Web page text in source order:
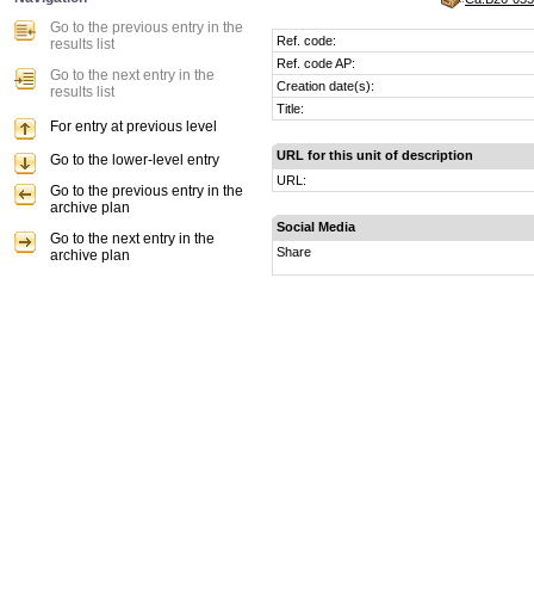
Ref. code:
Ref. code AP:
Creation date(s):
Title:
URL for this unit of description
URL:
Social Media
Share
Go to the previous entry in the
results list
Go to the next entry in the
results list
For entry at previous level
Go to the lower-level entry
Go to the previous entry in the
archive plan
Go to the next entry in the
archive plan